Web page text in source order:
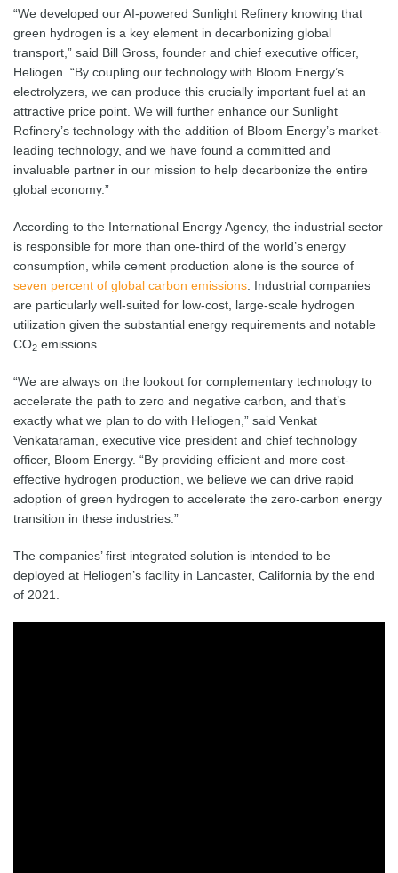
“We developed our AI-powered Sunlight Refinery knowing that
green hydrogen is a key element in decarbonizing global
transport,” said Bill Gross, founder and chief executive officer,
Heliogen. “By coupling our technology with Bloom Energy’s
electrolyzers, we can produce this crucially important fuel at an
attractive price point. We will further enhance our Sunlight
Refinery’s technology with the addition of Bloom Energy’s market-
leading technology, and we have found a committed and
invaluable partner in our mission to help decarbonize the entire
global economy.”
According to the International Energy Agency, the industrial sector
is responsible for more than one-third of the world’s energy
consumption, while cement production alone is the source of
seven percent of global carbon emissions. Industrial companies
are particularly well-suited for low-cost, large-scale hydrogen
utilization given the substantial energy requirements and notable
CO2 emissions.
“We are always on the lookout for complementary technology to
accelerate the path to zero and negative carbon, and that’s
exactly what we plan to do with Heliogen,” said Venkat
Venkataraman, executive vice president and chief technology
officer, Bloom Energy. “By providing efficient and more cost-
effective hydrogen production, we believe we can drive rapid
adoption of green hydrogen to accelerate the zero-carbon energy
transition in these industries.”
The companies’ first integrated solution is intended to be
deployed at Heliogen’s facility in Lancaster, California by the end
of 2021.